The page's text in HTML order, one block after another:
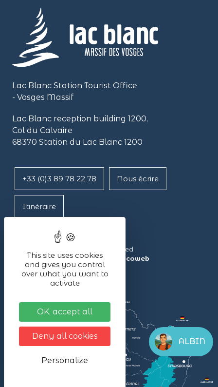
Lac Blanc Station Tourist Office
- Vosges Massif
Lac Blanc reception building 1200,
Col du Calvaire
68370 Station du Lac Blanc 1200
+33 (0)3 89 78 22 78 Nous écrire
Itinéraire
Lac Blanc ©2024 – All rights reserved
Made with ❤ by the agency
illicoweb
ALBIN
This site uses cookies
and gives you control
over what you want to
activate
OK, accept all
Deny all cookies
Personalize